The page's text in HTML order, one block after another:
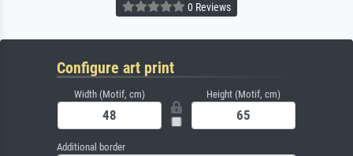
0 Reviews
Configure art print
Width (Motif, cm) Height (Motif, cm)
Additional border